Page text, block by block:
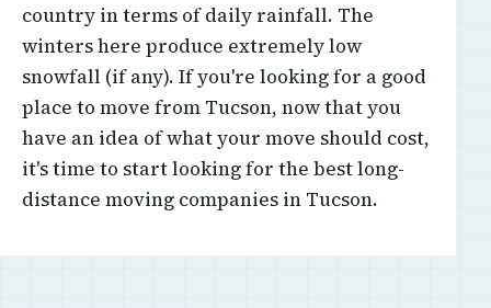
country in terms of daily rainfall. The
winters here produce extremely low
snowfall (if any). If you're looking for a good
place to move from Tucson, now that you
have an idea of what your move should cost,
it's time to start looking for the best long-
distance moving companies in Tucson.